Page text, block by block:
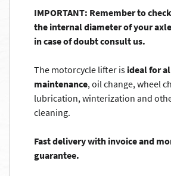
IMPORTANT: Remember to
the internal diameter of your
in case of doubt consult us.
The motorcycle lifter is ideal for
maintenance, oil change, wheel
lubrication, winterization and
cleaning.
Fast delivery with invoice and
guarantee.